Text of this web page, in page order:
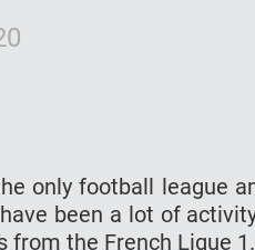
only football league
been a lot of
the French Ligue 1.